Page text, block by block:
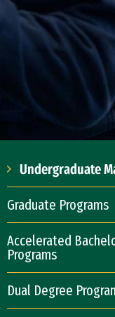
Undergraduate
Graduate Programs
Accelerated
Programs
Dual Degree